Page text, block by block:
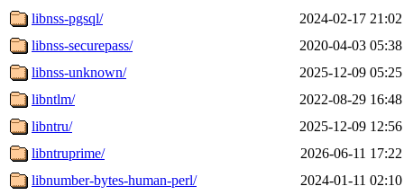
libnss-pgsql/
2024-02-17 21:02
libnss-securepass/
2020-04-03 05:38
libnss-unknown/
2025-12-09 05:25
libntlm/
2022-08-29 16:48
libntru/
2025-12-09 12:56
libntruprime/
2026-06-11 17:22
libnumber-bytes-human-perl/
2024-01-11 02:10